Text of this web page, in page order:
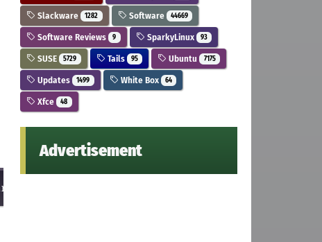
Slackware 1282 Software 44669
Software Reviews 9 SparkyLinux 93
SUSE 5729 Tails 95 Ubuntu 7175
Updates 1499 White Box 64
Xfce 48
Advertisement